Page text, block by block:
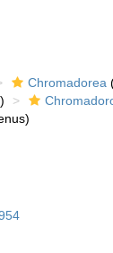
Chromadorea